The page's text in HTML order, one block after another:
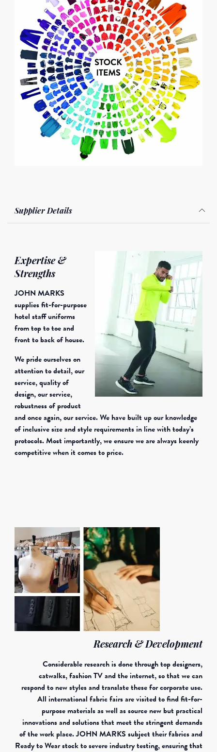
Supplier Details
Expertise &
Strengths
JOHN MARKS
supplies fit-for-purpose
hotel staff uniforms
from top to toe and
front to back of house.
We pride ourselves on
attention to detail, our
service, quality of
design, our service,
robustness of product
and once again, our service. We have built up our knowledge
of inclusive size and style requirements in line with today’s
protocols. Most importantly, we ensure we are always keenly
competitive when it comes to price.
Research & Development
Considerable research is done through top designers,
catwalks, fashion TV and the internet, so that we can
respond to new styles and translate these for corporate use.
All international fabric fairs are visited to find fit-for-
purpose materials as well as source new but practical
innovations and solutions that meet the stringent demands
of the work place. JOHN MARKS subject their fabrics and
Ready to Wear stock to severe industry testing, ensuring that